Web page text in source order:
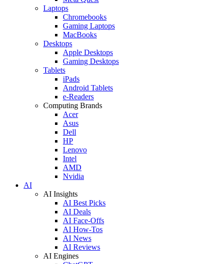
Laptops
Chromebooks
Gaming Laptops
MacBooks
Desktops
Apple Desktops
Gaming Desktops
Tablets
iPads
Android Tablets
e-Readers
Computing Brands
Acer
Asus
Dell
HP
Lenovo
Intel
AMD
Nvidia
AI
AI Insights
AI Best Picks
AI Deals
AI Face-Offs
AI How-Tos
AI News
AI Reviews
AI Engines